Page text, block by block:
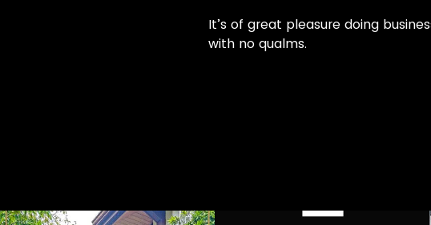
It’s of great pleasure doing
with no qualms.